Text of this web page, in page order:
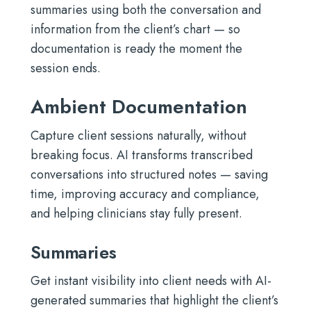
summaries using both the conversation and
information from the client’s chart — so
documentation is ready the moment the
session ends.
Ambient Documentation
Capture client sessions naturally, without
breaking focus. AI transforms transcribed
conversations into structured notes — saving
time, improving accuracy and compliance,
and helping clinicians stay fully present.
Summaries
Get instant visibility into client needs with AI-
generated summaries that highlight the client’s